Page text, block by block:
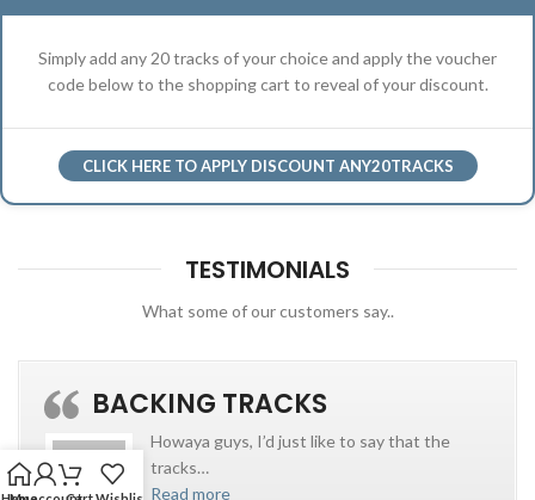
Simply add any 20 tracks of your choice and apply the voucher
code below to the shopping cart to reveal of your discount.
CLICK HERE TO APPLY DISCOUNT ANY20TRACKS
TESTIMONIALS
What some of our customers say..
BACKING TRACKS
Howaya guys, I’d just like to say that the
tracks…
Read more